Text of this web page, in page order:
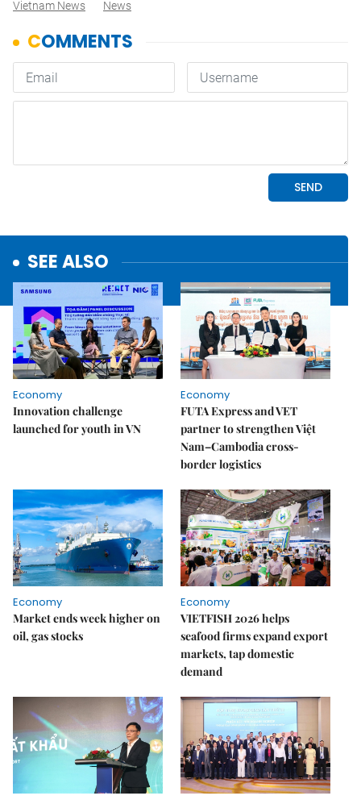
Vietnam News
News
SEE ALSO
Economy
Innovation challenge
launched for youth in VN
Economy
FUTA Express and VET
partner to strengthen Việt
Nam–Cambodia cross-
border logistics
Economy
Market ends week higher on
oil, gas stocks
Economy
VIETFISH 2026 helps
seafood firms expand export
markets, tap domestic
demand